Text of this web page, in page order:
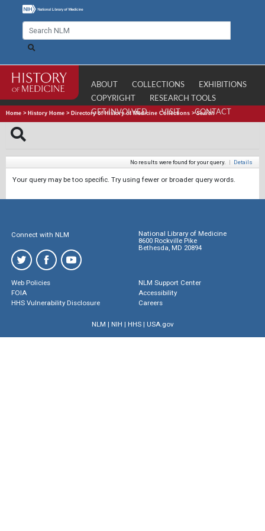
ABOUT COLLECTIONS
EXHIBITIONS
COPYRIGHT
RESEARCH TOOLS
GET INVOLVED
VISIT CONTACT
Home > History Home > Directory of History of Medicine Collections >Search
No results were found for your query. | Details
Your query may be too specific. Try using fewer or broader query words.
Connect with NLM
National Library of Medicine
8600 Rockville Pike
Bethesda, MD 20894
Web Policies
FOIA
HHS Vulnerability Disclosure
NLM Support Center
Accessibility
Careers
NLM | NIH | HHS| USA.gov